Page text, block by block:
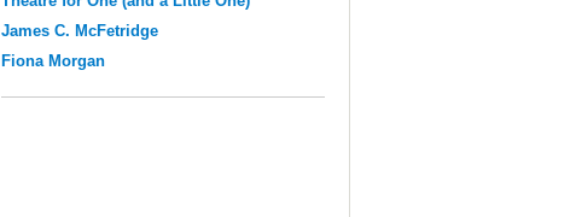
James C. McFetridge
Fiona Morgan